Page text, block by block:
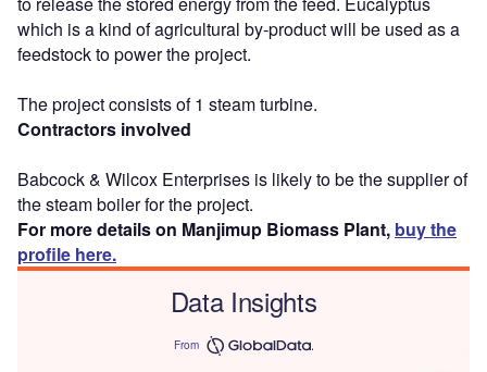
which is a kind of agricultural by-product will be used as a
feedstock to power the project.
The project consists of 1 steam turbine.
Contractors involved
Babcock & Wilcox Enterprises is likely to be the supplier of
the steam boiler for the project.
For more details on Manjimup Biomass Plant, buy the
profile here.
Data Insights
From